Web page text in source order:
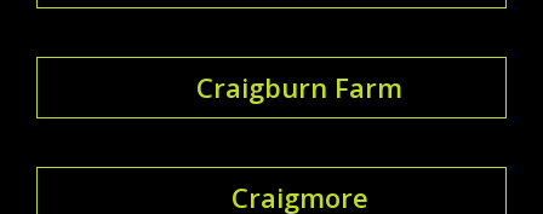
Craigburn Farm
Craigmore